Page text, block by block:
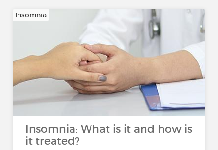
Insomnia
Insomnia: What is it and how is
it treated?